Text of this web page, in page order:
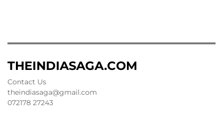
THEINDIASAGA.COM
Contact Us
theindiasaga@gmail.com
072178 27243